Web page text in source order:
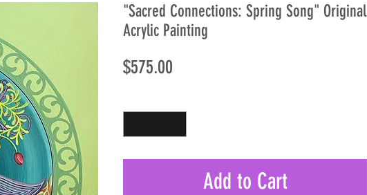
"Sacred Connections: Spring Song" Original
Acrylic Painting
$575.00Price
Add to Cart